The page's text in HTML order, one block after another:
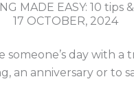
MADE EASY: 10 tips
17 OCTOBER, 2024
day with
an anniversary or to